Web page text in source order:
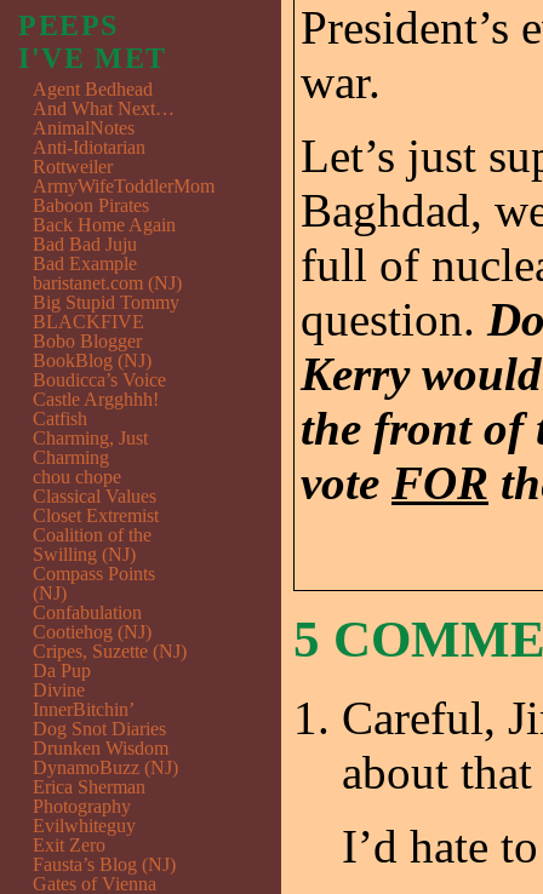
President’s
war.
Let’s just
Baghdad,
full of
question.
Kerry
the front of
vote FOR
5
Careful,
about
I’d hate
PEEPS
I'VE MET
Agent Bedhead
And What Next…
AnimalNotes
Anti-Idiotarian
Rottweiler
ArmyWifeToddlerMom
Baboon Pirates
Back Home Again
Bad Bad Juju
Bad Example
baristanet.com (NJ)
Big Stupid Tommy
BLACKFIVE
Bobo Blogger
BookBlog (NJ)
Boudicca’s Voice
Castle Argghhh!
Catfish
Charming, Just
Charming
chou chope
Classical Values
Closet Extremist
Coalition of the
Swilling (NJ)
Compass Points
(NJ)
Confabulation
Cootiehog (NJ)
Cripes, Suzette (NJ)
Da Pup
Divine
InnerBitchin’
Dog Snot Diaries
Drunken Wisdom
DynamoBuzz (NJ)
Erica Sherman
Photography
Evilwhiteguy
Exit Zero
Fausta’s Blog (NJ)
Gates of Vienna